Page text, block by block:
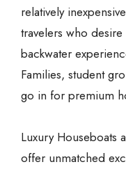
relatively
travelers who
backwater
Families, student
go in for premium
Luxury Houseboats
offer unmatched